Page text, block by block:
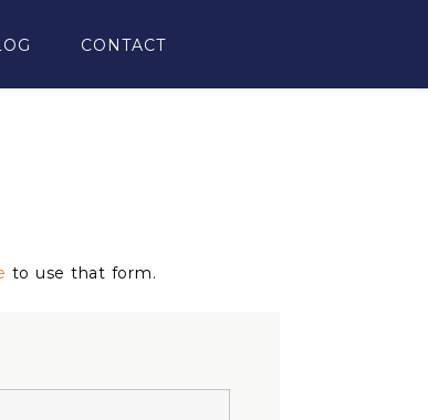
CONTACT
to use that form.